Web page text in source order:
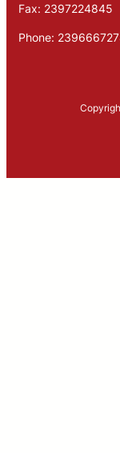
Fax: 2397224845
Phone: